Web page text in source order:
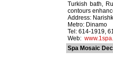
Turkish bath,
contours
Address:
Metro: Dinamo
Tel: 614-1919,
Web:
Spa Mosaic